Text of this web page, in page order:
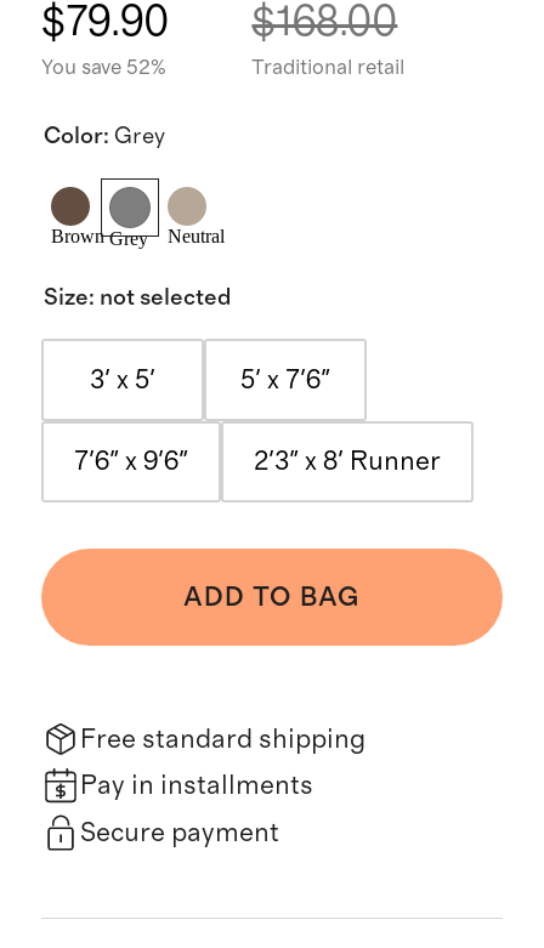
$79.90
You save 52%
$168.00
Traditional retail
Color: Grey
Brown Grey Neutral
Size: not selected
3' x 5' 5' x 7'6"
7'6" x 9'6" 2'3" x 8' Runner
ADD TO BAG
Free standard shipping
Pay in installments
Secure payment